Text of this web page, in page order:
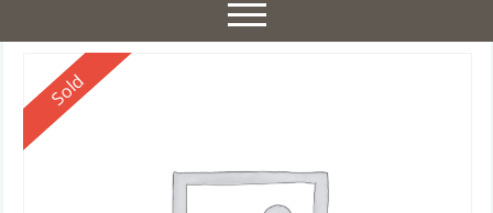
Toggle
navigation
Reserved
Sold